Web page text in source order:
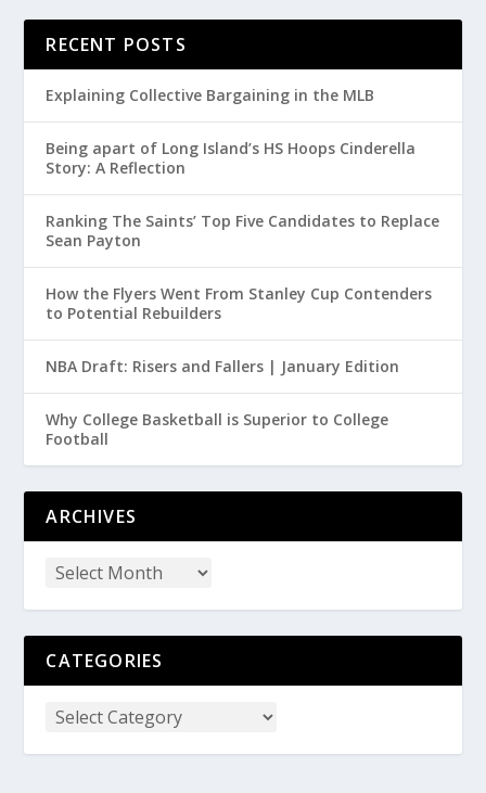
RECENT POSTS
Explaining Collective Bargaining in the MLB
Being apart of Long Island’s HS Hoops Cinderella
Story: A Reflection
Ranking The Saints’ Top Five Candidates to Replace
Sean Payton
How the Flyers Went From Stanley Cup Contenders
to Potential Rebuilders
NBA Draft: Risers and Fallers | January Edition
Why College Basketball is Superior to College
Football
ARCHIVES
CATEGORIES